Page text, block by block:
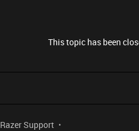
This topic has been
Razer Support